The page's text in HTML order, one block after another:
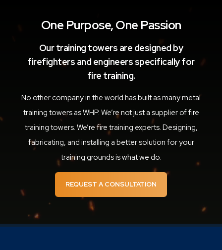
One Purpose, One Passion
Our training towers are designed by
firefighters and engineers specifically for
fire training.
No other company in the world has built as many metal
training towers as WHP. We’re not just a supplier of fire
training towers. We’re fire training experts. Designing,
fabricating, and installing a better solution for your
training grounds is what we do.
REQUEST A CONSULTATION